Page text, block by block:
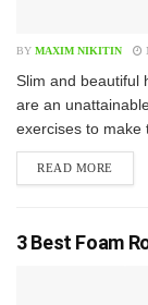
BY MAXIM NIKITIN
S​lim and beautiful
are an
exercises to make
READ MORE
3 Best Foam